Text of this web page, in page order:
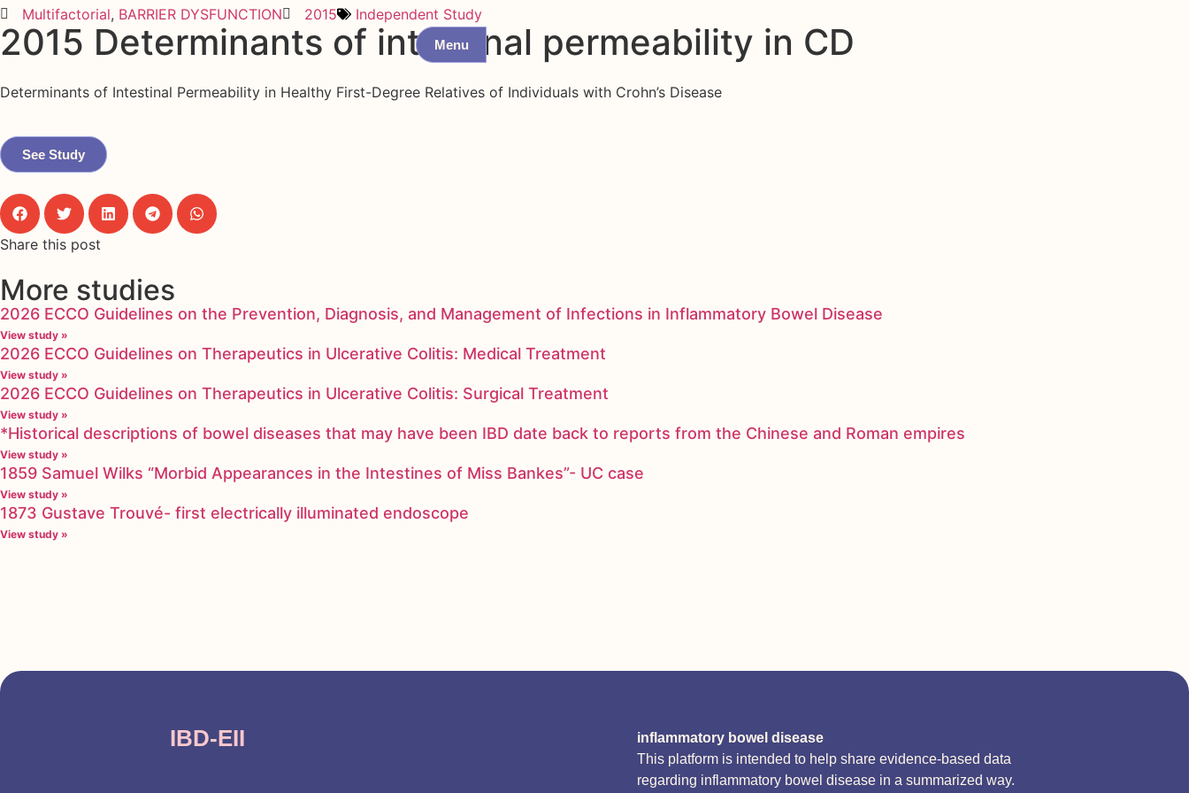
Menu
Multifactorial, BARRIER DYSFUNCTION 2015 Independent Study
2015 Determinants of intestinal permeability in CD
Determinants of Intestinal Permeability in Healthy First-Degree Relatives of Individuals with Crohn’s Disease
See Study
Share this post
More studies
2026 ECCO Guidelines on the Prevention, Diagnosis, and Management of Infections in Inflammatory Bowel Disease
View study »
2026 ECCO Guidelines on Therapeutics in Ulcerative Colitis: Medical Treatment
View study »
2026 ECCO Guidelines on Therapeutics in Ulcerative Colitis: Surgical Treatment
View study »
*Historical descriptions of bowel diseases that may have been IBD date back to reports from the Chinese and Roman empires
View study »
1859 Samuel Wilks “Morbid Appearances in the Intestines of Miss Bankes”- UC case
View study »
1873 Gustave Trouvé- first electrically illuminated endoscope
View study »
IBD-EII
inflammatory bowel disease
This platform is intended to help share evidence-based data
regarding inflammatory bowel disease in a summarized way.